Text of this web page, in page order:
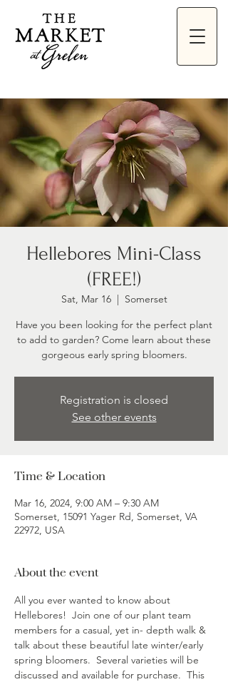
Hellebores Mini-Class
(FREE!)
Sat, Mar 16
  |
Somerset
Have you been looking for the perfect plant
to add to garden? Come learn about these
gorgeous early spring bloomers.
Registration is closed
See other events
Time & Location
Mar 16, 2024, 9:00 AM – 9:30 AM
Somerset, 15091 Yager Rd, Somerset, VA
22972, USA
About the event
All you ever wanted to know about
Hellebores!  Join one of our plant team
members for a casual, yet in- depth walk &
talk about these beautiful late winter/early
spring bloomers.  Several varieties will be
discussed and available for purchase.  This